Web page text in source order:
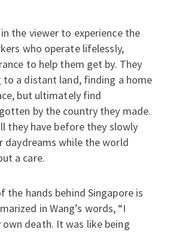
the viewer to experience the
who operate lifelessly,
to help them get by. They
a distant land, finding a home
but ultimately find
by the country they made.
they have before they slowly
daydreams while the world
a care.
the hands behind Singapore is
in Wang’s words, “I
death. It was like being